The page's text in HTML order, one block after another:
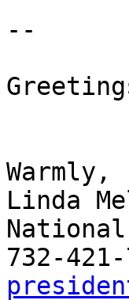
--
Warmly,
Linda